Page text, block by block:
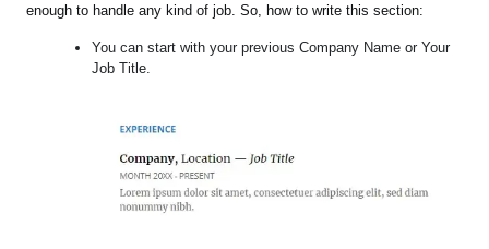
enough to handle any kind of job. So, how to write this section:
You can start with your previous Company Name or Your
Job Title.